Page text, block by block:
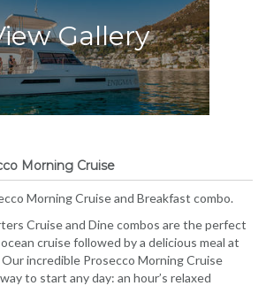
Gallery
Morning Cruise
Morning Cruise and Breakfast combo.
Cruise and Dine combos are the perfect
cruise followed by a delicious meal at
incredible Prosecco Morning Cruise
to start any day: an hour’s relaxed